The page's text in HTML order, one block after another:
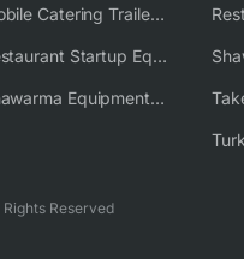
Mobile Catering Trailer Equipment Solutions
Restaurant Startup Equipment Solutions
Shawarma Equipment Supplier
Reserved